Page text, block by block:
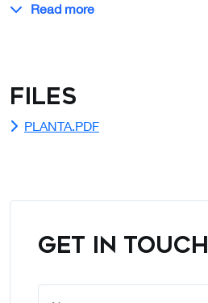
Read more
Files
PLANTA.PDF
GET IN TOUCH